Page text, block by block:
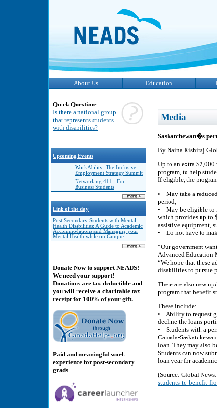
About Us Education
Quick Question:
Is there a national group
that represents students
with disabilities?
Upcoming Events
WorkAbility: The Inclusive
Employment Strategy Summit
Networking 411 - For
Business Students
Link of the day
Post-Secondary Students with Mental
Health Disabilities: A Guide to Academic
Accommodations and Managing your
Mental Health while on Campus
Donate Now to support NEADS!
We need your support!
Donations are tax deductible and
you will receive a charitable tax
receipt for 100% of your gift.
Paid and meaningful work
experience for post-secondary
grads
Media
Saskatchewan�s
By Naina Rishiraj
Up to an extra $2,000
program, to help
If eligible, the
• May take a
period;
• May be eligible to
which provides up to
assistive equipment,
• Do not have to
“Our government
Advanced Education
“We hope that these
disabilities to pursue
There are also new
program that benefit
These include:
• Ability to request
decline the loans
• Students with a
Canada-
loan. They may also
Students can now
loan year for
(Source: Global
students-to-benefit-